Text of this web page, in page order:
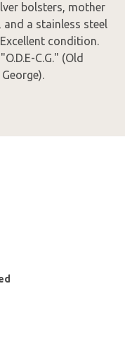
bolsters, mother
and a stainless steel
condition.
C.G." (Old